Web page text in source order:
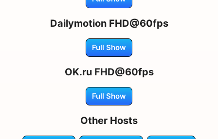
Dailymotion FHD@60fps
Full Show
OK.ru FHD@60fps
Full Show
Other Hosts